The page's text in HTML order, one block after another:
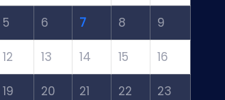
5 6 7 8 9
12 13 14 15 16
19 20 21 22 23